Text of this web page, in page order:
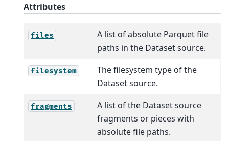
Attributes
files
A list of absolute Parquet file
paths in the Dataset source.
filesystem
The filesystem type of the
Dataset source.
fragments
A list of the Dataset source
fragments or pieces with
absolute file paths.